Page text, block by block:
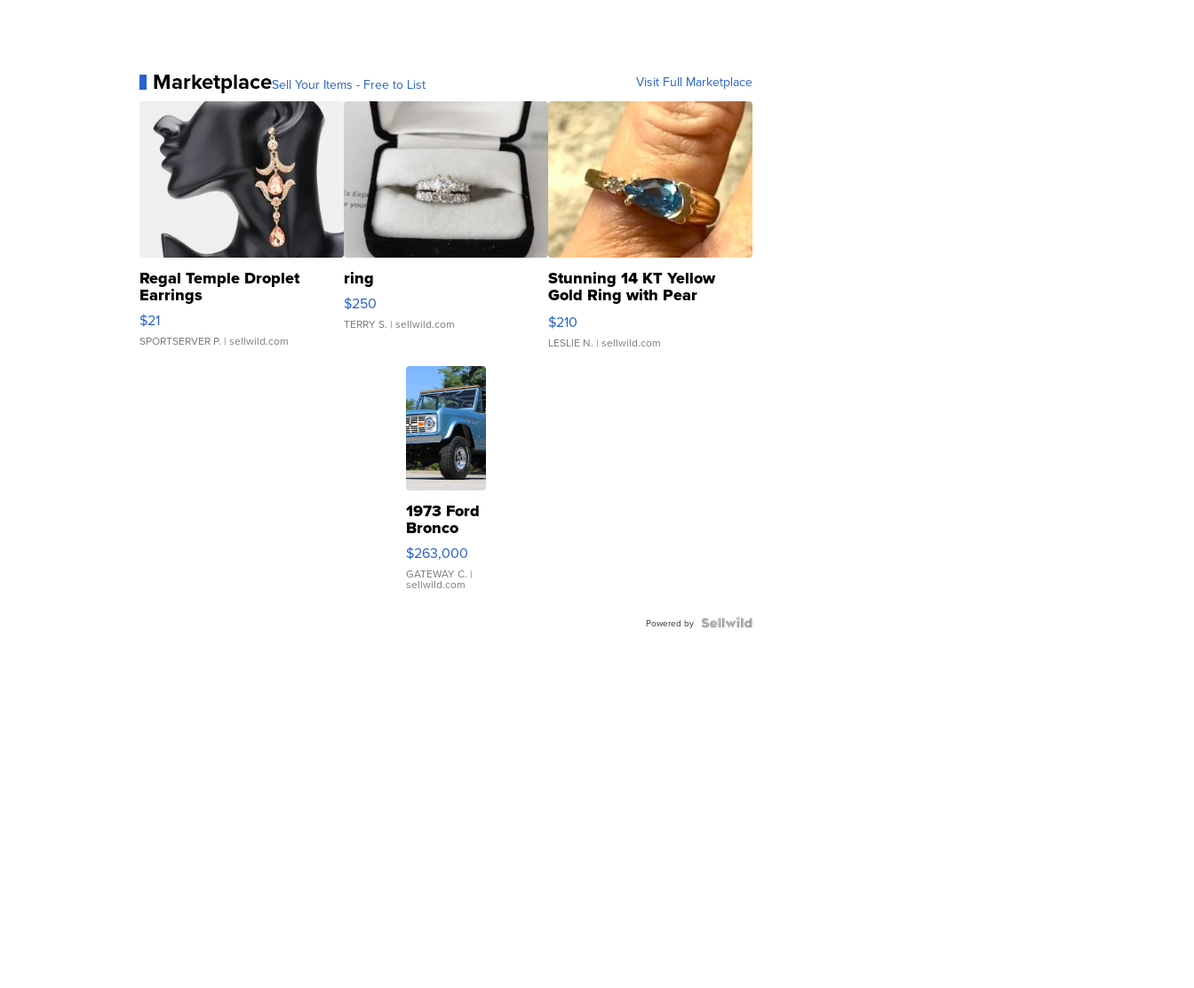
MarketplaceSell Your Items - Free to List Visit Full Marketplace
Regal Temple Droplet
Earrings
$21
SPORTSERVER P. | sellwild.com
ring
$250
TERRY S. | sellwild.com
Stunning 14 KT Yellow
Gold Ring with Pear
Shaped Blue Topaz ...
$210
LESLIE N. | sellwild.com
1973 Ford
Bronco
$263,000
GATEWAY C. |
sellwild.com
Powered by